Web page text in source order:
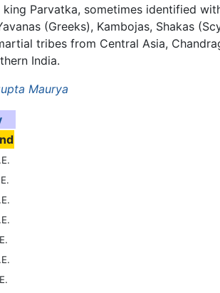
Parvatka, sometimes identified
(Greeks), Kambojas, Shakas
tribes from Central Asia,
India.
Maurya